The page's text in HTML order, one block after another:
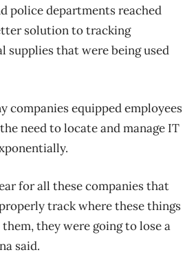
police departments reached
solution to tracking
supplies that were being used
companies equipped employees
need to locate and manage IT
for all these companies that
track where these things
they were going to lose a
said.